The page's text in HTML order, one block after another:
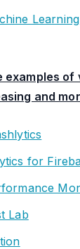
examples of
and
for
Lab